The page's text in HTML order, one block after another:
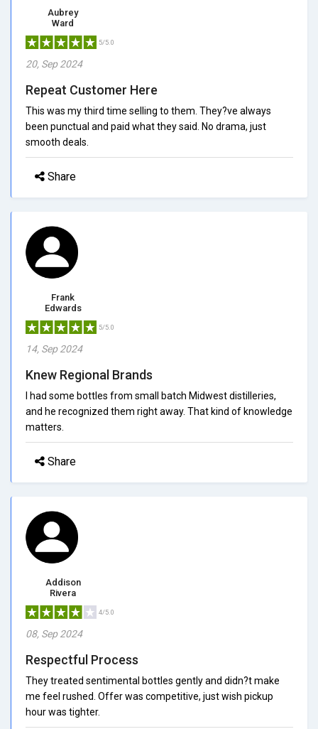
Aubrey
Ward
5/5.0
20, Sep 2024
Repeat Customer Here
This was my third time selling to them. They?ve always
been punctual and paid what they said. No drama, just
smooth deals.
Share
Frank
Edwards
5/5.0
14, Sep 2024
Knew Regional Brands
I had some bottles from small batch Midwest distilleries,
and he recognized them right away. That kind of knowledge
matters.
Share
Addison
Rivera
4/5.0
08, Sep 2024
Respectful Process
They treated sentimental bottles gently and didn?t make
me feel rushed. Offer was competitive, just wish pickup
hour was tighter.